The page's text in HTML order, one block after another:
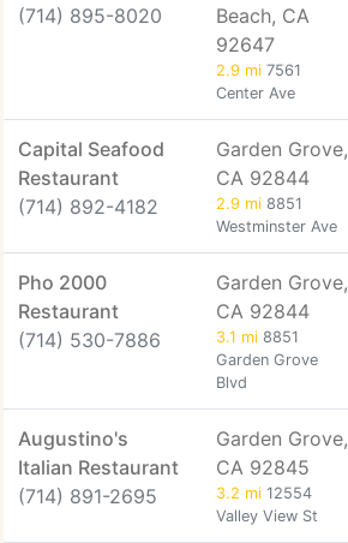
(714) 895-8020
Beach, CA
92647
2.9 mi 7561
Center Ave
Capital Seafood
Restaurant
(714) 892-4182
Garden Grove,
CA 92844
2.9 mi 8851
Westminster Ave
Pho 2000
Restaurant
(714) 530-7886
Garden Grove,
CA 92844
3.1 mi 8851
Garden Grove
Blvd
Augustino's
Italian Restaurant
(714) 891-2695
Garden Grove,
CA 92845
3.2 mi 12554
Valley View St